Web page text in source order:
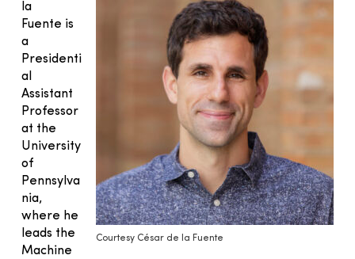
Courtesy César de la Fuente
la
Fuente is
a
Presidenti
al
Assistant
Professor
at the
University
of
Pennsylva
nia,
where he
leads the
Machine